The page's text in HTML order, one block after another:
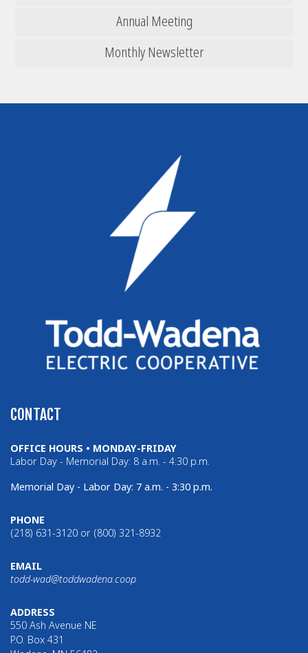
Annual Meeting
Monthly Newsletter
CONTACT
OFFICE HOURS • MONDAY-FRIDAY
Labor Day - Memorial Day: 8 a.m. - 4:30 p.m.
Memorial Day - Labor Day: 7 a.m. - 3:30 p.m.
PHONE
(218) 631-3120 or (800) 321-8932
EMAIL
todd-wad@toddwadena.coop
ADDRESS
550 Ash Avenue NE
P.O. Box 431